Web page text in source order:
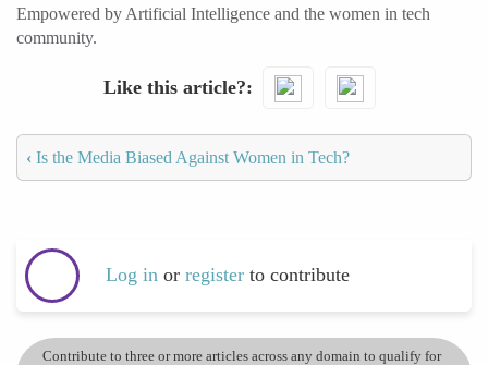
Empowered by Artificial Intelligence and the women in tech
community.
Like this article?
‹ Is the Media Biased Against Women in Tech?
Log in or register to contribute
Contribute to three or more articles across any domain to qualify for